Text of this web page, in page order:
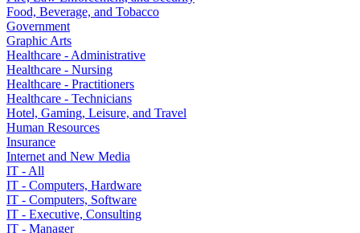
Food, Beverage, and Tobacco
Government
Graphic Arts
Healthcare - Administrative
Healthcare - Nursing
Healthcare - Practitioners
Healthcare - Technicians
Hotel, Gaming, Leisure, and Travel
Human Resources
Insurance
Internet and New Media
IT - All
IT - Computers, Hardware
IT - Computers, Software
IT - Executive, Consulting
IT - Manager